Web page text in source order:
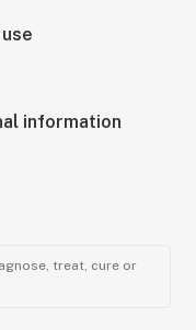
information
treat, cure or